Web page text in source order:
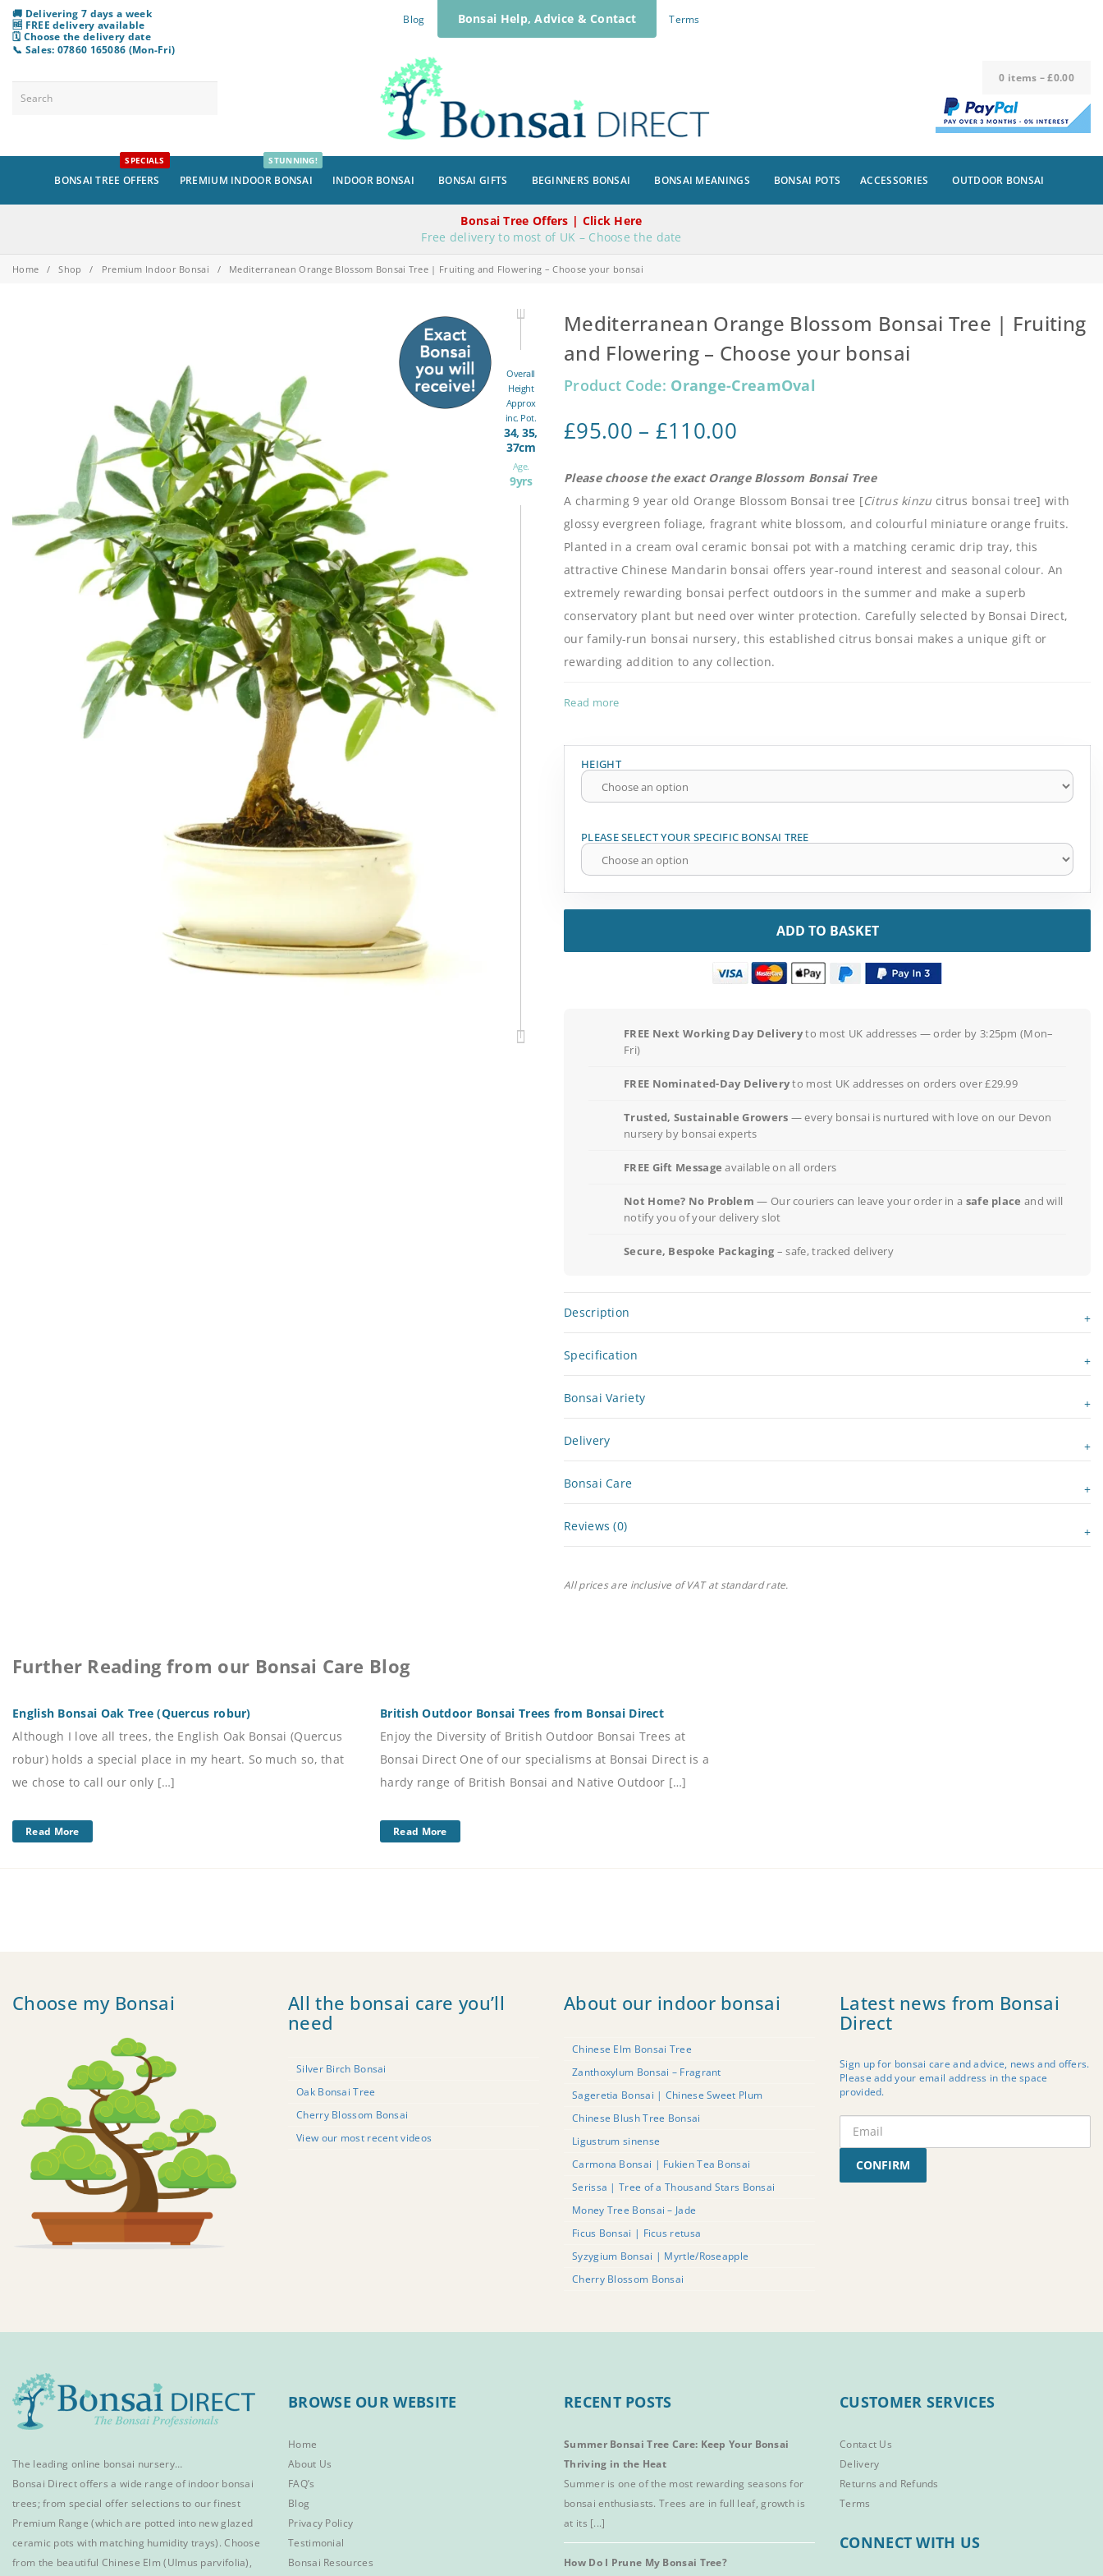
🚚 Delivering 7 days a week
🆓 FREE delivery available
🗓️ Choose the delivery date
📞 Sales: 07860 165086 (Mon-Fri)
Blog Bonsai Help, Advice & Contact Terms
0 items –£0.00
BONSAI TREE OFFERS
SPECIALS
PREMIUM INDOOR BONSAI
STUNNING!
INDOOR BONSAI BONSAI GIFTS BEGINNERS BONSAI BONSAI MEANINGS BONSAI POTS ACCESSORIES OUTDOOR BONSAI
Bonsai Tree Offers | Click Here
Free delivery to most of UK – Choose the date
Home /Shop / Premium Indoor Bonsai / Mediterranean Orange Blossom Bonsai Tree | Fruiting and Flowering – Choose your bonsai
Overall
Height
Approx
inc. Pot.
34, 35,
37cm
Age.
9yrs
Mediterranean Orange Blossom Bonsai Tree | Fruiting
and Flowering – Choose your bonsai
Product Code: Orange-CreamOval
£95.00 – £110.00
Please choose the exact Orange Blossom Bonsai Tree
A charming 9 year old Orange Blossom Bonsai tree [Citrus kinzu citrus bonsai tree] with
glossy evergreen foliage, fragrant white blossom, and colourful miniature orange fruits.
Planted in a cream oval ceramic bonsai pot with a matching ceramic drip tray, this
attractive Chinese Mandarin bonsai offers year-round interest and seasonal colour. An
extremely rewarding bonsai perfect outdoors in the summer and make a superb
conservatory plant but need over winter protection. Carefully selected by Bonsai Direct,
our family-run bonsai nursery, this established citrus bonsai makes a unique gift or
rewarding addition to any collection.
Read more
HEIGHT
PLEASE SELECT YOUR SPECIFIC BONSAI TREE
ADD TO BASKET
FREE Next Working Day Deliveryto most UK addresses — order by 3:25pm (Mon–
Fri)
FREE Nominated-Day Deliveryto most UK addresses on orders over £29.99
Trusted, Sustainable Growers — every bonsai is nurtured with love on our Devon
nursery by bonsai experts
FREE Gift Message available on all orders
Not Home? No Problem — Our couriers can leave your order in a safe place and will
notify you of your delivery slot
Secure, Bespoke Packaging – safe, tracked delivery
Description
Specification
Bonsai Variety
Delivery
Bonsai Care
Reviews (0)
All prices are inclusive of VAT at standard rate.
Further Reading from our Bonsai Care Blog
English Bonsai Oak Tree (Quercus robur)
Although I love all trees, the English Oak Bonsai (Quercus
robur) holds a special place in my heart. So much so, that
we chose to call our only […]
Read More
British Outdoor Bonsai Trees from Bonsai Direct
Enjoy the Diversity of British Outdoor Bonsai Trees at
Bonsai Direct One of our specialisms at Bonsai Direct is a
hardy range of British Bonsai and Native Outdoor […]
Read More
Choose my Bonsai
All the bonsai care you’ll
need
Silver Birch Bonsai
Oak Bonsai Tree
Cherry Blossom Bonsai
View our most recent videos
About our indoor bonsai
Chinese Elm Bonsai Tree
Zanthoxylum Bonsai – Fragrant
Sageretia Bonsai | Chinese Sweet Plum
Chinese Blush Tree Bonsai
Ligustrum sinense
Carmona Bonsai | Fukien Tea Bonsai
Serissa | Tree of a Thousand Stars Bonsai
Money Tree Bonsai – Jade
Ficus Bonsai | Ficus retusa
Syzygium Bonsai | Myrtle/Roseapple
Cherry Blossom Bonsai
Latest news from Bonsai
Direct
Sign up for bonsai care and advice, news and offers.
Please add your email address in the space
provided.
CONFIRM
The leading online bonsai nursery…
Bonsai Direct offers a wide range ofindoor bonsai
trees; from special offer selections to our finest
Premium Range (which are potted into new glazed
ceramic pots with matching humidity trays). Choose
from the beautiful Chinese Elm (Ulmus parvifolia),
BROWSE OUR WEBSITE
Home
About Us
FAQ’s
Blog
Privacy Policy
Testimonial
Bonsai Resources
RECENT POSTS
Summer Bonsai Tree Care: Keep Your Bonsai
Thriving in the Heat
Summer is one of the most rewarding seasons for
bonsai enthusiasts. Trees are in full leaf, growth is
at its [...]
How Do I Prune My Bonsai Tree?
CUSTOMER SERVICES
Contact Us
Delivery
Returns and Refunds
Terms
CONNECT WITH US